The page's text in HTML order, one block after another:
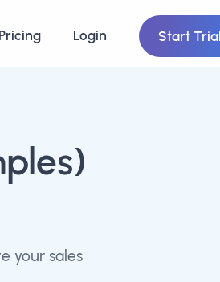
Pricing Login Start Trial
your sales